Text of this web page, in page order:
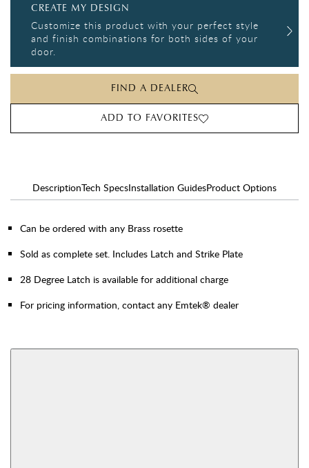
CREATE MY DESIGN
Customize this product with your perfect style
and finish combinations for both sides of your
door.
FIND A DEALER
ADD TO FAVORITES
DescriptionTech SpecsInstallation GuidesProduct Options
Can be ordered with any Brass rosette
Sold as complete set. Includes Latch and Strike Plate
28 Degree Latch is available for additional charge
For pricing information, contact any Emtek® dealer